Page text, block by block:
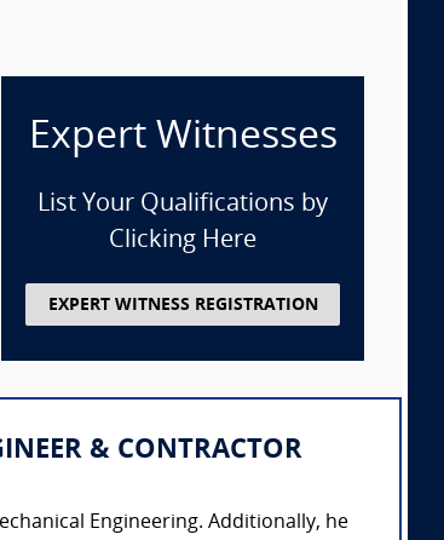
Expert Witnesses
List Your Qualifications by
Clicking Here
EXPERT WITNESS REGISTRATION
& CONTRACTOR
Engineering. Additionally, he